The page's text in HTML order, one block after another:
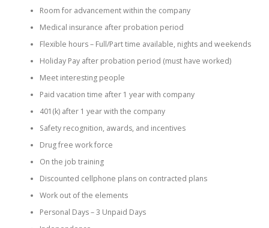
Room for advancement within the company
Medical insurance after probation period
Flexible hours – Full/Part time available, nights and weekends
Holiday Pay after probation period (must have worked)
Meet interesting people
Paid vacation time after 1 year with company
401(k) after 1 year with the company
Safety recognition, awards, and incentives
Drug free work force
On the job training
Discounted cellphone plans on contracted plans
Work out of the elements
Personal Days – 3 Unpaid Days